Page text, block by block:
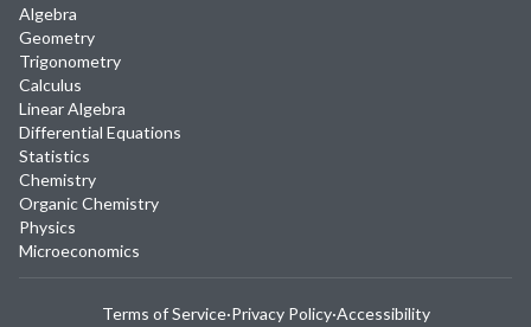
Algebra
Geometry
Trigonometry
Calculus
Linear Algebra
Differential Equations
Statistics
Chemistry
Organic Chemistry
Physics
Microeconomics
Terms of Service·Privacy Policy·Accessibility